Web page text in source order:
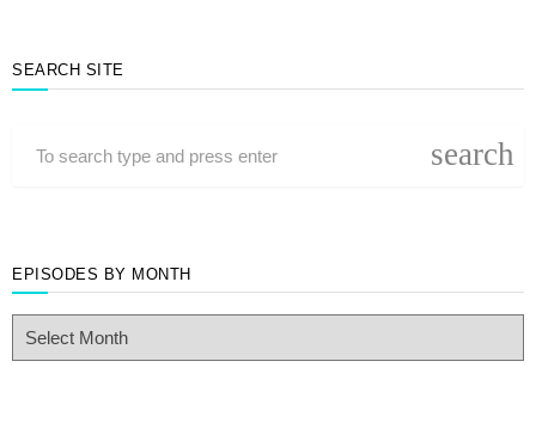
SEARCH SITE
search
EPISODES BY MONTH
E